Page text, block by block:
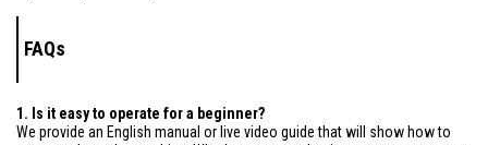
FAQs
1. Is it easy to operate for a beginner?
We provide an English manual or live video guide that will show how to